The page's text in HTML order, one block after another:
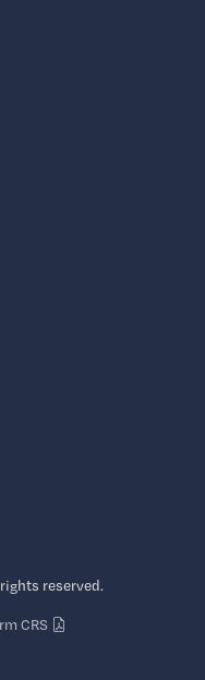
reserved.
CRS